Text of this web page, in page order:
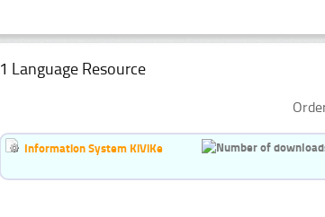
1 Language Resource
Information System KiViKe